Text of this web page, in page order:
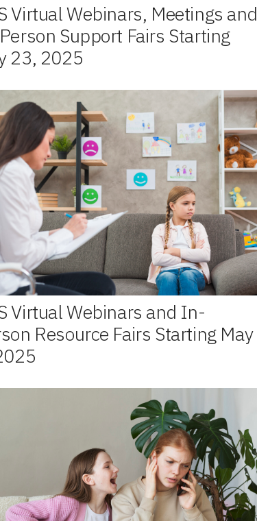
Virtual Webinars, Meetings and
Support Fairs Starting
23, 2025
Virtual Webinars and In-
Resource Fairs Starting May